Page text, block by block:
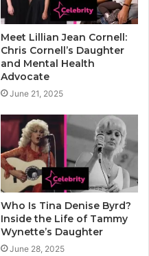
Meet Lillian Jean Cornell:
Chris Cornell’s Daughter
and Mental Health
Advocate
June 21, 2025
Who Is Tina Denise Byrd?
Inside the Life of Tammy
Wynette’s Daughter
June 28, 2025